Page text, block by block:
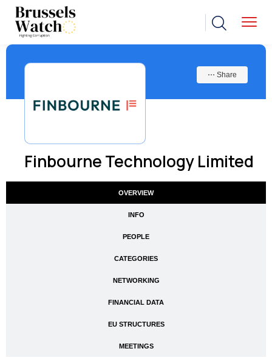
Finbourne Technology Limited
⋯ Share
OVERVIEW
INFO
PEOPLE
CATEGORIES
NETWORKING
FINANCIAL DATA
EU STRUCTURES
MEETINGS